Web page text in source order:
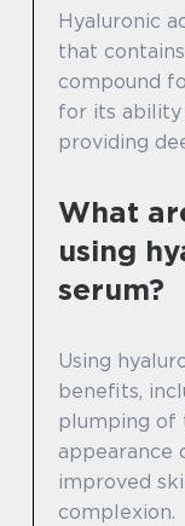
Hyaluronic
that
compound
for its ability
providing
What
using
serum?
Using
benefits,
plumping of
appearance
improved
complexion.